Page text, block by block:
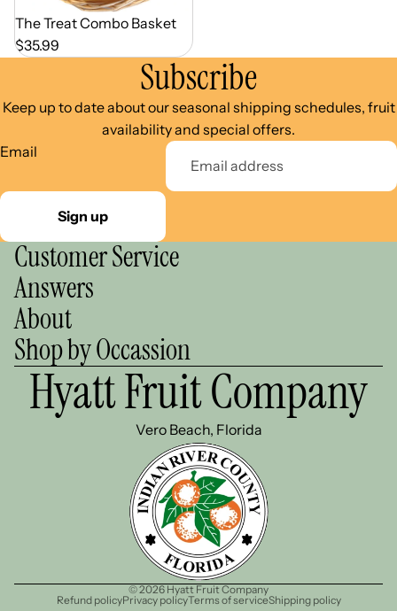
Out of Season
The Treat Combo Basket
$35.99
Subscribe
Keep up to date about our seasonal shipping schedules, fruit
availability and special offers.
Email
Sign up
Customer Service
Answers
About
Shop by Occassion
Hyatt Fruit Company
Vero Beach, Florida
© 2026 Hyatt Fruit Company
Refund policyPrivacy policyTerms of serviceShipping policy